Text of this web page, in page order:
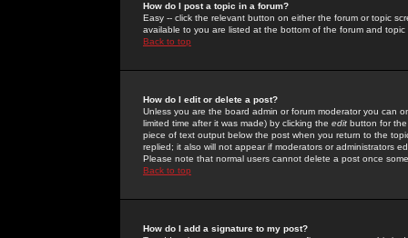
How do I post a topic in a forum?
Easy -- click the relevant button on either the forum or topic
available to you are listed at the bottom of the forum and
Back to top
How do I edit or delete a post?
Unless you are the board admin or forum moderator you can
limited time after it was made) by clicking the edit button for
piece of text output below the post when you return to the
replied; it also will not appear if moderators or administrators
Please note that normal users cannot delete a post once
Back to top
How do I add a signature to my post?